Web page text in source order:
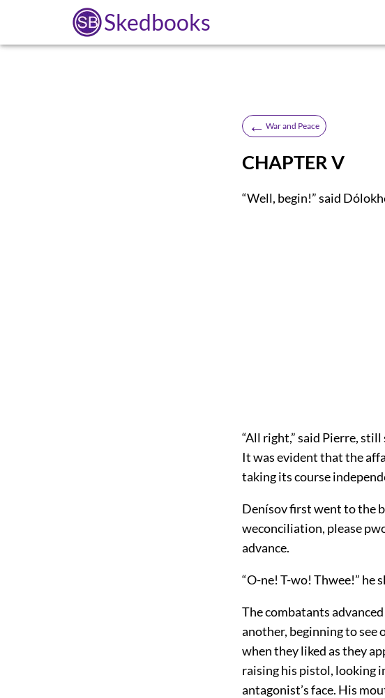
Skedbooks
← War and Peace
CHAPTER V
“Well, begin!” said
“All right,” said Pierre,
It was evident that the
taking its course
Denísov first went to the
weconciliation, please
advance.
“O-ne! T-wo! Thwee!” he
The combatants
another, beginning to see
when they liked as they
raising his pistol, looking
antagonist’s face. His